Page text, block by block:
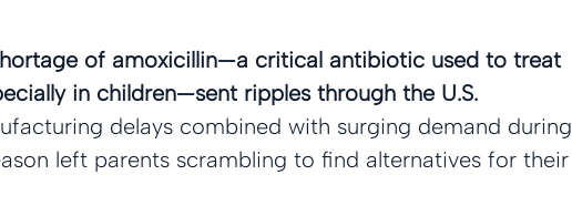
of amoxicillin—a critical antibiotic used to treat
in children—sent ripples through the U.S.
delays combined with surging demand during
left parents scrambling to find alternatives for their